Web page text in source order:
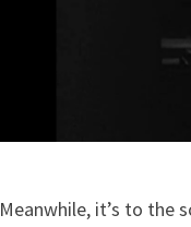
Meanwhile, it’s to the